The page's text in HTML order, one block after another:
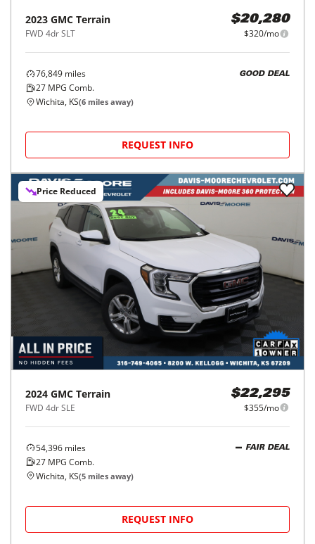
2023 GMC Terrain
FWD 4dr SLT
$20,280
$320/mo
76,849 miles
27 MPG Comb.
GOOD DEAL
Wichita, KS(6 miles away)
REQUEST INFO
Price Reduced
2024 GMC Terrain
FWD 4dr SLE
$22,295
$355/mo
54,396 miles
27 MPG Comb.
FAIR DEAL
Wichita, KS(5 miles away)
REQUEST INFO